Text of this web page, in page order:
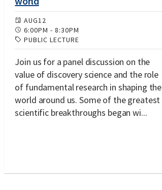
AUG12
6:00PM -8:30PM
PUBLIC LECTURE
Join us for a panel discussion on the
value of discovery science and the role
of fundamental research in shaping the
world around us. Some of the greatest
scientific breakthroughs began wi...